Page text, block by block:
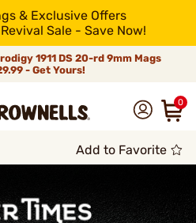
& Exclusive Offers
Sale - Save Now!
1911 DS 20-rd 9mm Mags
- Get Yours!
0
Add to Favorite